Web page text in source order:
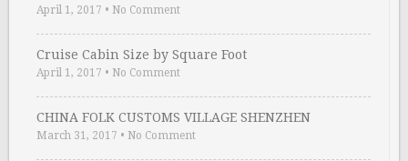
April 1, 2017 • No Comment
Cruise Cabin Size by Square Foot
April 1, 2017 • No Comment
CHINA FOLK CUSTOMS VILLAGE SHENZHEN
March 31, 2017 • No Comment